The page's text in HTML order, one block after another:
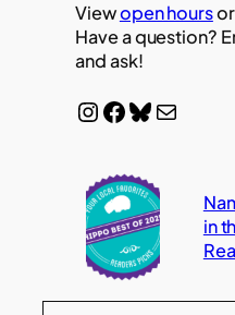
Viewopen hoursor
Have a question?
and ask!
InstagramFacebook Bluesky Mail
in